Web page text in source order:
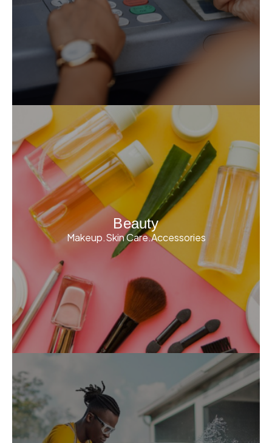
Beauty
Makeup.Skin Care.Accessories